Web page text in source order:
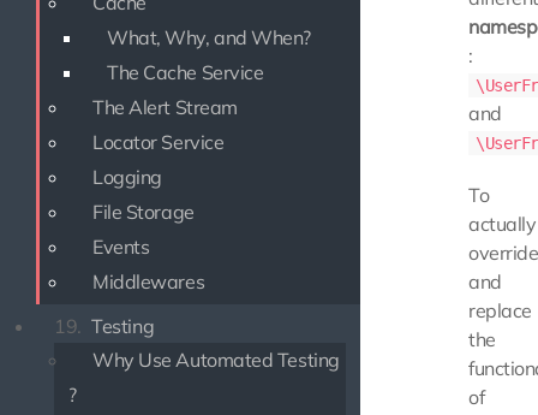
What, Why, and When?
The Cache Service
The Alert Stream
Locator Service
Logging
File Storage
Events
Middlewares
19. Testing
Why Use Automated Testing
?
:
and
To
actually
override
and
replace
the
of